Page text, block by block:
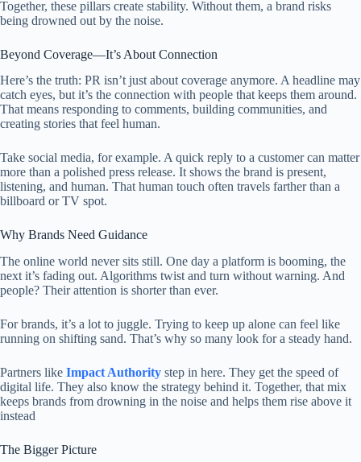
Together, these pillars create stability. Without them, a brand risks
being drowned out by the noise.
Beyond Coverage—It’s About Connection
Here’s the truth: PR isn’t just about coverage anymore. A headline may
catch eyes, but it’s the connection with people that keeps them around.
That means responding to comments, building communities, and
creating stories that feel human.
Take social media, for example. A quick reply to a customer can matter
more than a polished press release. It shows the brand is present,
listening, and human. That human touch often travels farther than a
billboard or TV spot.
Why Brands Need Guidance
The online world never sits still. One day a platform is booming, the
next it’s fading out. Algorithms twist and turn without warning. And
people? Their attention is shorter than ever.
For brands, it’s a lot to juggle. Trying to keep up alone can feel like
running on shifting sand. That’s why so many look for a steady hand.
Partners like Impact Authority step in here. They get the speed of
digital life. They also know the strategy behind it. Together, that mix
keeps brands from drowning in the noise and helps them rise above it
instead
The Bigger Picture